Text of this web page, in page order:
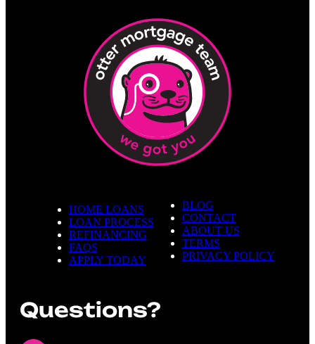
HOME LOANS
LOAN PROCESS
REFINANCING
FAQS
APPLY TODAY
BLOG
CONTACT
ABOUT US
TERMS
PRIVACY POLICY
Questions?